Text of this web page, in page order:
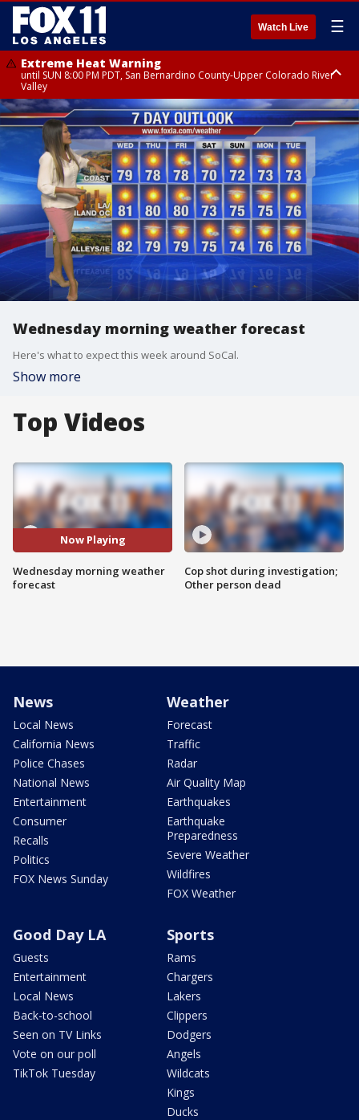
Watch Live ☰
Extreme Heat Warning
until SUN 8:00 PM PDT, San Bernardino County-Upper Colorado River
Valley
Extreme Heat Warning
until SAT 8:00 PM PDT, Apple and Lucerne Valleys, Coachella Valley
Wednesday morning weather forecast
Here's what to expect this week around SoCal.
Show more
Top Videos
Now Playing
Wednesday morning weather
forecast
Cop shot during investigation;
Other person dead
News
Local News
California News
Police Chases
National News
Entertainment
Consumer
Recalls
Politics
FOX News Sunday
Weather
Forecast
Traffic
Radar
Air Quality Map
Earthquakes
Earthquake
Preparedness
Severe Weather
Wildfires
FOX Weather
Good Day LA
Guests
Entertainment
Local News
Back-to-school
Seen on TV Links
Vote on our poll
TikTok Tuesday
Sports
Rams
Chargers
Lakers
Clippers
Dodgers
Angels
Wildcats
Kings
Ducks